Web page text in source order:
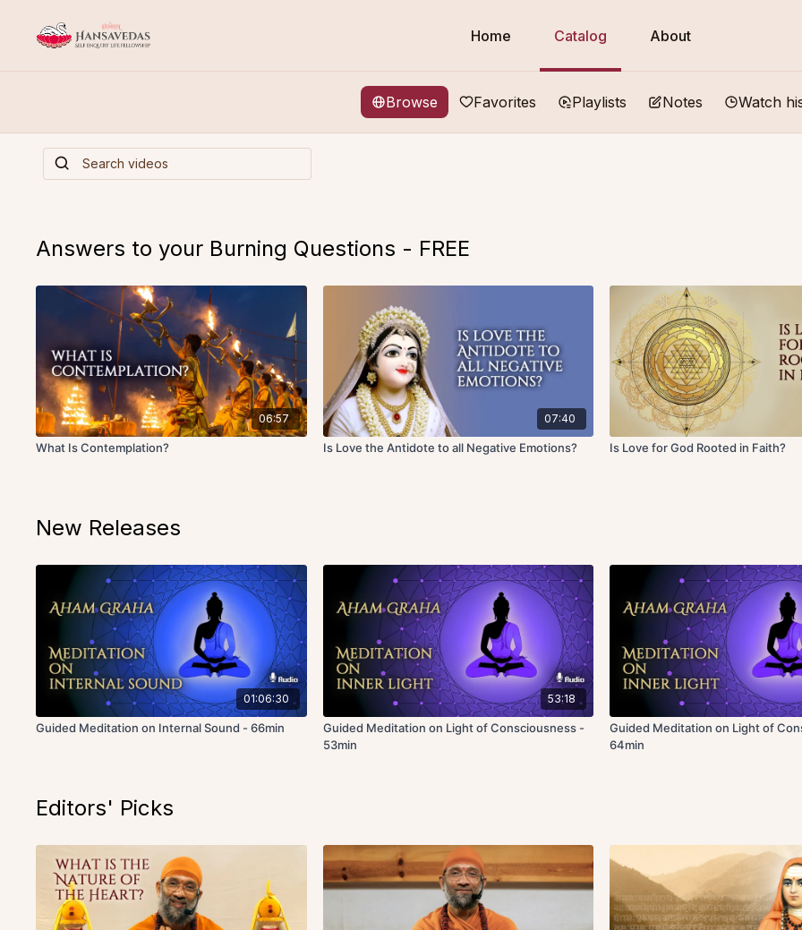
Home Catalog About
Browse Favorites Playlists Notes Watch
Answers to your Burning Questions - FREE
06:57
What Is Contemplation?
07:40
Is Love the Antidote to all Negative Emotions? Is Love for God Rooted in Faith?
New Releases
01:06:30
Guided Meditation on Internal Sound - 66min
53:18
Guided Meditation on Light of Consciousness -
53min
Guided Meditation on Light of
64min
Editors' Picks